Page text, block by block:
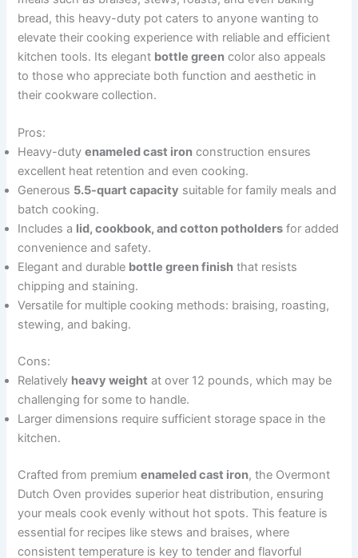
bread, this heavy-duty pot caters to anyone wanting to
elevate their cooking experience with reliable and efficient
kitchen tools. Its elegant bottle green color also appeals
to those who appreciate both function and aesthetic in
their cookware collection.
Pros:
Heavy-dutyenameled cast iron construction ensures
excellent heat retention and even cooking.
Generous 5.5-quart capacity suitable for family meals and
batch cooking.
Includes a lid, cookbook, and cotton potholders for added
convenience and safety.
Elegant and durable bottle green finish that resists
chipping and staining.
Versatile for multiple cooking methods: braising, roasting,
stewing, and baking.
Cons:
Relatively heavy weight at over 12 pounds, which may be
challenging for some to handle.
Larger dimensions require sufficient storage space in the
kitchen.
Crafted from premiumenameled cast iron, the Overmont
Dutch Oven provides superior heat distribution, ensuring
your meals cook evenly without hot spots. This feature is
essential for recipes like stews and braises, where
consistent temperature is key to tender and flavorful